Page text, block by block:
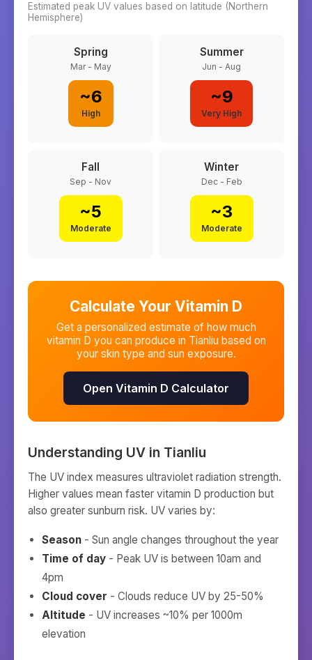
Estimated peak UV values based on latitude (Northern
Hemisphere)
Spring
Mar - May
~6
High
Summer
Jun - Aug
~9
Very High
Fall
Sep - Nov
~5
Moderate
Winter
Dec - Feb
~3
Moderate
Calculate Your Vitamin D
Get a personalized estimate of how much
vitamin D you can produce in Tianliu based on
your skin type and sun exposure.
Open Vitamin D Calculator
Understanding UV in Tianliu
The UV index measures ultraviolet radiation strength.
Higher values mean faster vitamin D production but
also greater sunburn risk. UV varies by:
Season - Sun angle changes throughout the year
Time of day - Peak UV is between 10am and
4pm
Cloud cover - Clouds reduce UV by 25-50%
Altitude - UV increases ~10% per 1000m
elevation